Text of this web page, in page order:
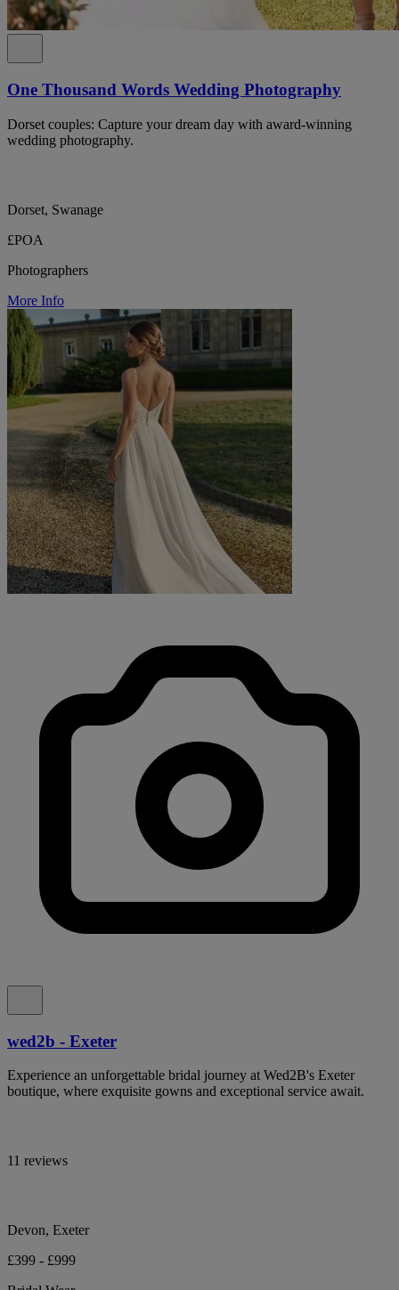
One Thousand Words Wedding Photography
Dorset couples: Capture your dream day with award-winning
wedding photography.
Dorset, Swanage
£POA
Photographers
More Info
wed2b - Exeter
Experience an unforgettable bridal journey at Wed2B's Exeter
boutique, where exquisite gowns and exceptional service await.
11 reviews
Devon, Exeter
£399 - £999